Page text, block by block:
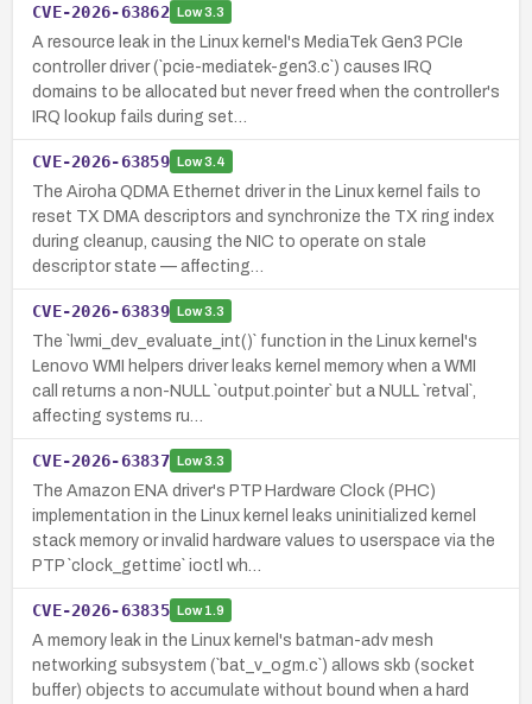
CVE-2026-63862 Low3.3
A resource leak in the Linux kernel's MediaTek Gen3 PCIe
controller driver (`pcie-mediatek-gen3.c`) causes IRQ
domains to be allocated but never freed when the controller's
IRQ lookup fails during set…
CVE-2026-63859 Low3.4
The Airoha QDMA Ethernet driver in the Linux kernel fails to
reset TX DMA descriptors and synchronize the TX ring index
during cleanup, causing the NIC to operate on stale
descriptor state — affecting…
CVE-2026-63839 Low3.3
The `lwmi_dev_evaluate_int()` function in the Linux kernel's
Lenovo WMI helpers driver leaks kernel memory when a WMI
call returns a non-NULL `output.pointer` but a NULL `retval`,
affecting systems ru…
CVE-2026-63837 Low3.3
The Amazon ENA driver's PTP Hardware Clock (PHC)
implementation in the Linux kernel leaks uninitialized kernel
stack memory or invalid hardware values to userspace via the
PTP `clock_gettime` ioctl wh…
CVE-2026-63835 Low1.9
A memory leak in the Linux kernel's batman-adv mesh
networking subsystem (`bat_v_ogm.c`) allows skb (socket
buffer) objects to accumulate without bound when a hard